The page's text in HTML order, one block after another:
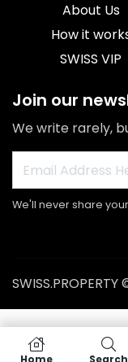
About Us
How it
SWISS VIP
Join our
We write rarely,
We'll never share
Home Search